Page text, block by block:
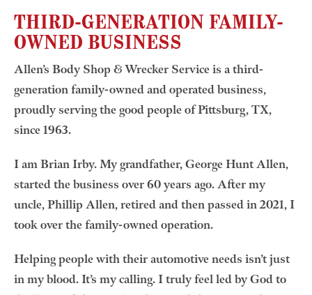
THIRD-GENERATION FAMILY-
OWNED BUSINESS
Allen’s Body Shop & Wrecker Service is a third-
generation family-owned and operated business,
proudly serving the good people of Pittsburg, TX,
since 1963.
I am Brian Irby. My grandfather, George Hunt Allen,
started the business over 60 years ago. After my
uncle, Phillip Allen, retired and then passed in 2021, I
took over the family-owned operation.
Helping people with their automotive needs isn’t just
in my blood. It’s my calling. I truly feel led by God to